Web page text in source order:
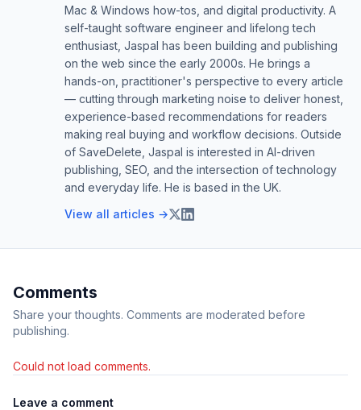
Mac & Windows how-tos, and digital productivity. A
self-taught software engineer and lifelong tech
enthusiast, Jaspal has been building and publishing
on the web since the early 2000s. He brings a
hands-on, practitioner's perspective to every article
— cutting through marketing noise to deliver honest,
experience-based recommendations for readers
making real buying and workflow decisions. Outside
of SaveDelete, Jaspal is interested in AI-driven
publishing, SEO, and the intersection of technology
and everyday life. He is based in the UK.
View all articles →
Comments
Share your thoughts. Comments are moderated before
publishing.
Could not load comments.
Leave a comment